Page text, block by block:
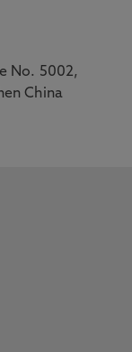
No. 5002,
China